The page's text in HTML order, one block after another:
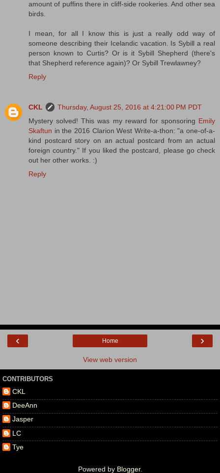
amount of puffins there in cliff-side rookeries. And other sea
birds.
I mean, for all I know this is just a really odd way of
someone describing their Icelandic vacation. Is Sybill a real
person known to Curtis? Or is it Sybill Shepherd (there's
that Shepherd reference again)? Or Sybill Trewlawney?
Reply
CKL
Thursday, August 25, 2016 at 4:21:00 PM PDT
Mystery solved! This was my reward for sponsoring Emily
Skaftun in the 2016 Clarion West Write-a-thon: "a one-of-a-
kind postcard story on an actual postcard from an actual
foreign country." If you liked the postcard, please go check
out her other works. :)
Reply
‹ ›
Home
View web version
CONTRIBUTORS
CKL
DeeAnn
Jasper
LC
Tye
Powered by Blogger.